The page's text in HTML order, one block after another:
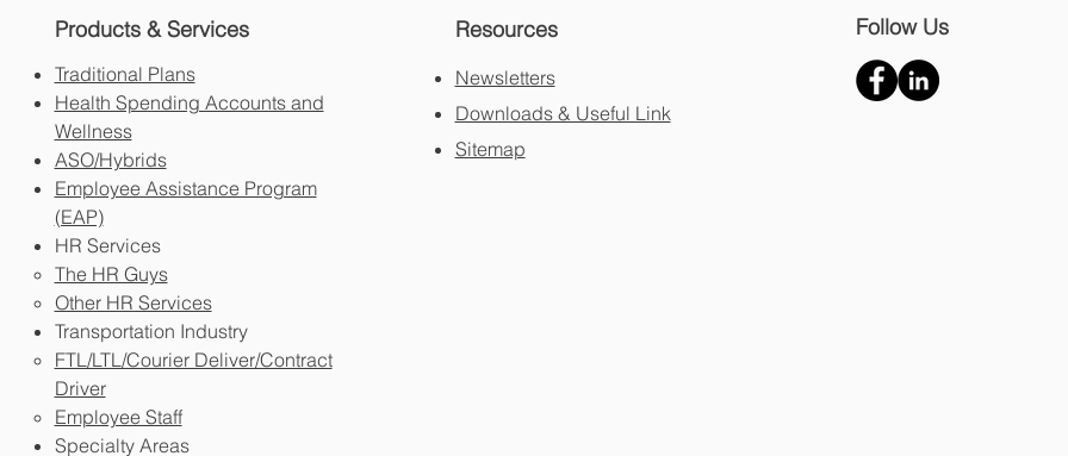
Products & Services
Traditional Plans
Health Spending Accounts and
Wellness
ASO/Hybrids
Employee Assistance Program
(EAP)
HR Services
The HR Guys
Other HR Services
Transportation Industry
FTL/LTL/Courier Deliver/Contract
Driver
Employee Staff
Specialty Areas​
Resources
Newsletters
Downloads & Useful Link
Sitemap
Follow Us